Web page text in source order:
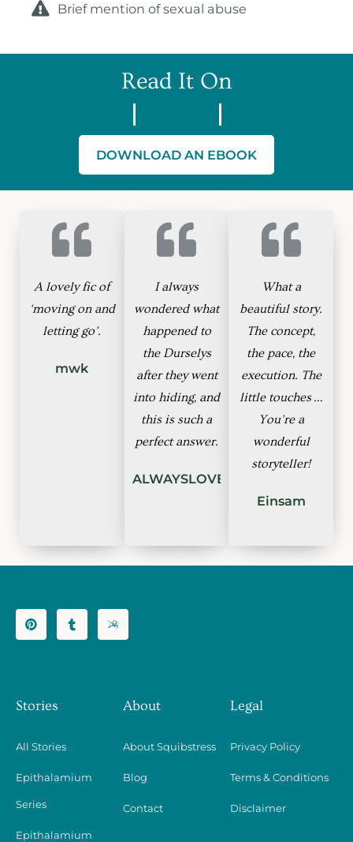
Brief mention of sexual abuse
Read It On
DOWNLOAD AN EBOOK
A lovely fic of
‘moving on and
letting go’.
mwk
I always
wondered what
happened to
the Durselys
after they went
into hiding, and
this is such a
perfect answer.
ALWAYSLOVEGOOD
What a
beautiful story.
The concept,
the pace, the
execution. The
little touches …
You’re a
wonderful
storyteller!
Einsam
Stories
All Stories
Epithalamium
Series
Epithalamium
About
About Squibstress
Blog
Contact
Legal
Privacy Policy
Terms & Conditions
Disclaimer